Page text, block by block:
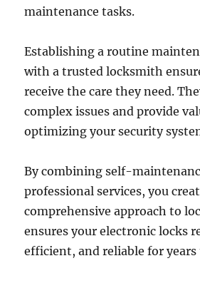
maintenance tasks.
Establishing a routine
with a trusted locksmith
receive the care they need.
complex issues and provide
optimizing your security
By combining self-
professional services, you
comprehensive approach to
ensures your electronic locks
efficient, and reliable for years